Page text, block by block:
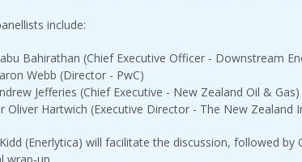
include:
Bahirathan (Chief Executive Officer - Downstream
Webb (Director - PwC)
Jefferies (Chief Executive - New Zealand Oil & Gas)
Oliver Hartwich (Executive Director - The New Zealand
(Enerlytica) will facilitate the discussion, followed